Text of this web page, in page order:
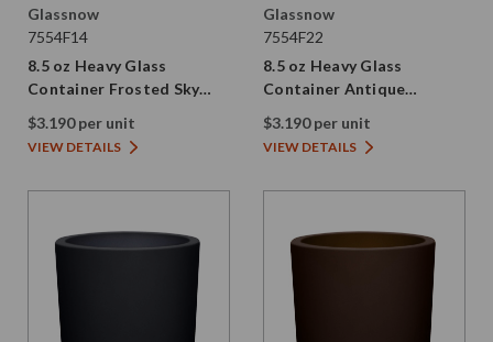
Glassnow
7554F14
8.5 oz Heavy Glass
Container Frosted Sky
Blue
$3.190 per unit
VIEW DETAILS
Glassnow
7554F22
8.5 oz Heavy Glass
Container Antique
Frosted Vintage Green
$3.190 per unit
VIEW DETAILS